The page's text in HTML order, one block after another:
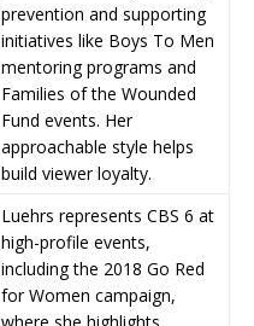
prevention and supporting
initiatives like Boys To Men
mentoring programs and
Families of the Wounded
Fund events. Her
approachable style helps
build viewer loyalty.
Luehrs represents CBS 6 at
high-profile events,
including the 2018 Go Red
for Women campaign,
where she highlights